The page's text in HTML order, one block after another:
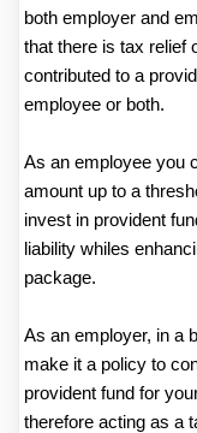
both employer and
that there is tax relief
contributed to a
employee or both.
As an employee you
amount up to a
invest in provident
liability whiles
package.
As an employer, in a
make it a policy to
provident fund for
therefore acting as a